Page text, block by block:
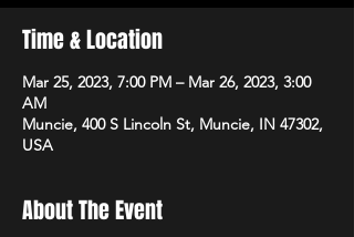
Time & Location
Mar 25, 2023, 7:00 PM – Mar 26, 2023, 3:00
AM
Muncie, 400 S Lincoln St, Muncie, IN 47302,
USA
About The Event